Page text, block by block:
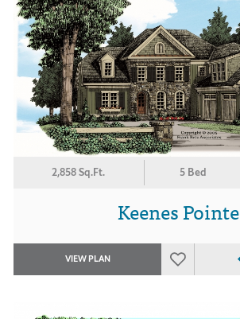
2,858 Sq.Ft. 5 Bed
Keenes Pointe
VIEW PLAN